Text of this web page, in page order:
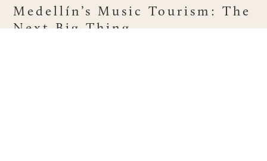
Medellín’s Music Tourism: The
Next Big Thing